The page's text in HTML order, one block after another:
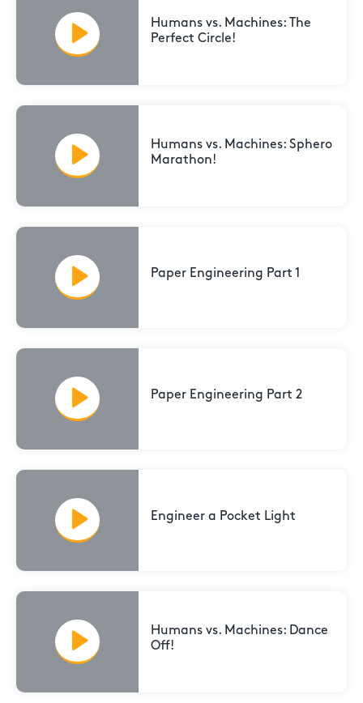
Humans vs. Machines: The
Perfect Circle!
Humans vs. Machines: Sphero
Marathon!
Paper Engineering Part 1
Paper Engineering Part 2
Engineer a Pocket Light
Humans vs. Machines: Dance
Off!